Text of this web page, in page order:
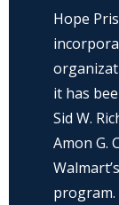
Hope
it has
Sid W.
Amon G.
program.